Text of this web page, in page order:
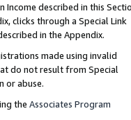
Income described in this
clicks through a Special Link
in the Appendix.
made using invalid
do not result from Special
or abuse.
the Associates Program